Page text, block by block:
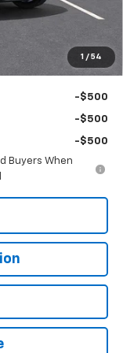
1 / 54
+$490
-$500
-$500
-$500
Buyers When